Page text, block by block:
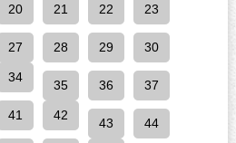
20 21 22 23
27 28 29 30
34
35 36 37
41 42
43 44